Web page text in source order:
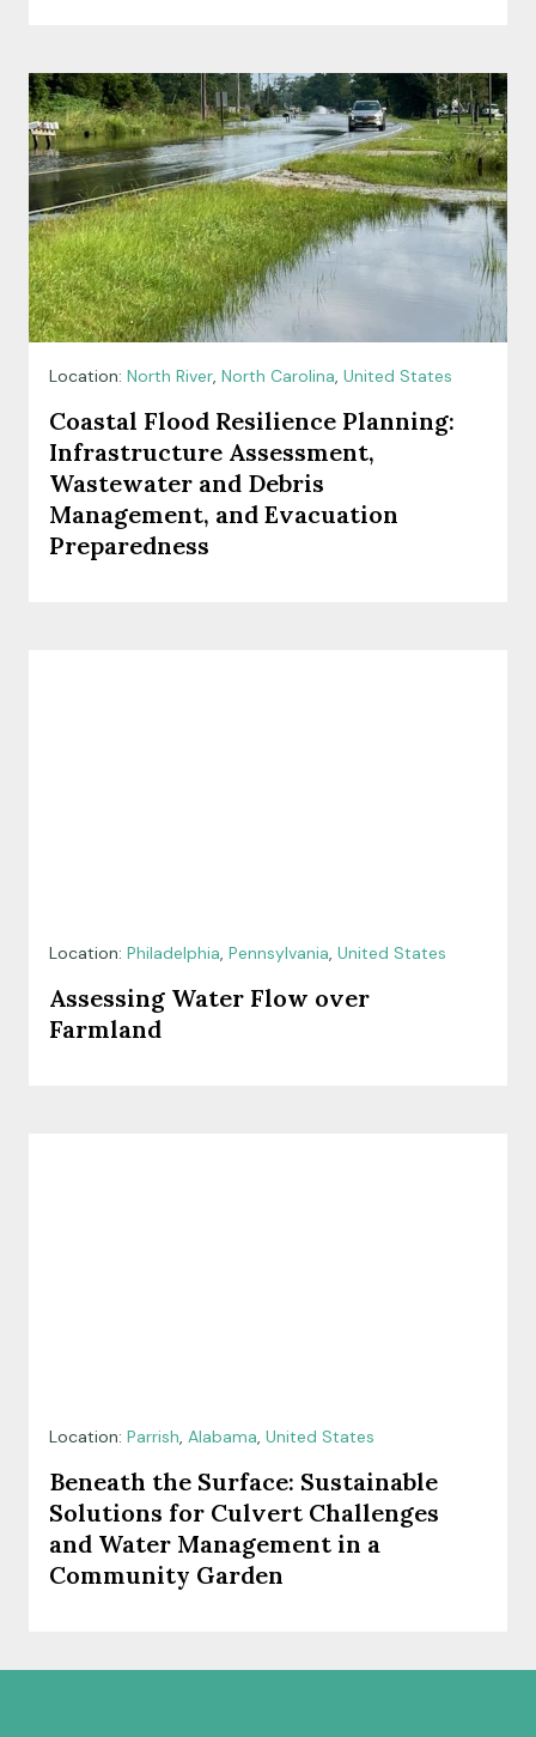
Location: North River, North Carolina, United States
Coastal Flood Resilience Planning:
Infrastructure Assessment,
Wastewater and Debris
Management, and Evacuation
Preparedness
Location: Philadelphia, Pennsylvania, United States
Assessing Water Flow over
Farmland
Location: Parrish, Alabama, United States
Beneath the Surface: Sustainable
Solutions for Culvert Challenges
and Water Management in a
Community Garden